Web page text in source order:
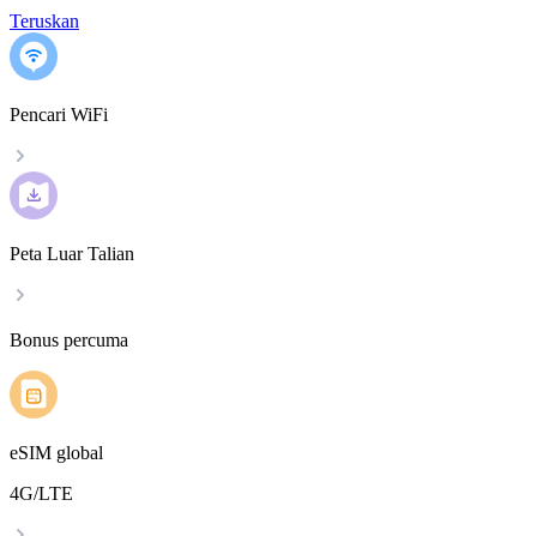
Teruskan
Pencari WiFi
Peta Luar Talian
Bonus percuma
eSIM global
4G/LTE